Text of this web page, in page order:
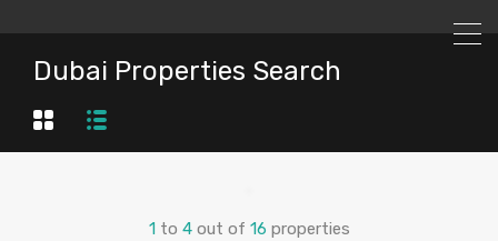
Dubai Properties Search
1 to 4 out of 16 properties